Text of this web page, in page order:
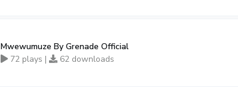
Mwewumuze By Grenade Official
72 plays |
62 downloads